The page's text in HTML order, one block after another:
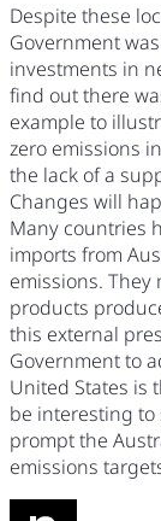
Despite these
Government
investments in
find out there
example to
zero emissions
the lack of a
Changes will
Many countries
imports from
emissions. They
products
this external
Government to
United States is
be interesting
prompt the
emissions